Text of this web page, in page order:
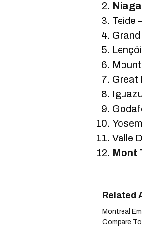
Teide
Great
Valle
Mont
Montreal
Compare